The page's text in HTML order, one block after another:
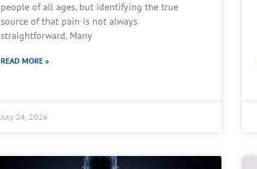
people of all ages, but identifying the true
source of that pain is not always
straightforward. Many
READ MORE »
July 24, 2026